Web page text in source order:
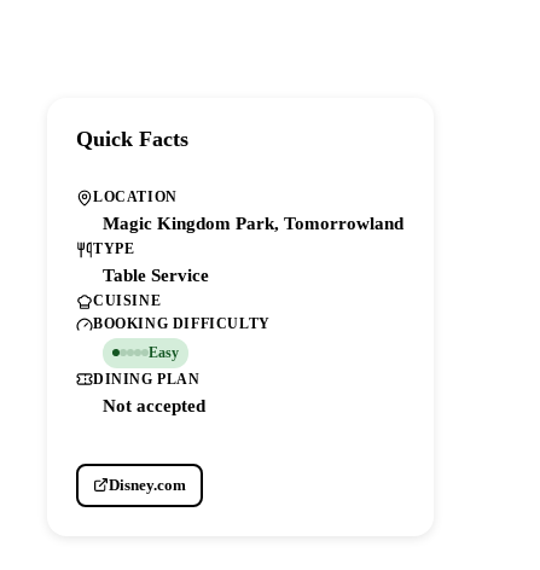
Quick Facts
LOCATION
Magic Kingdom Park, Tomorrowland
TYPE
Table Service
CUISINE
BOOKING DIFFICULTY
Easy
DINING PLAN
Not accepted
Disney.com